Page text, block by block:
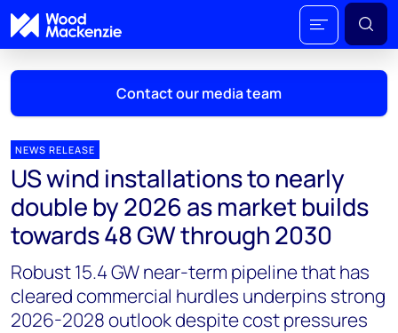
Contact our media team
Mark Thomton
mark.thomton@woodmac.com
+1 630 881 6885
Hla Myat Mon
hla.myatmon@woodmac.com
+65 8533 8860
NEWS RELEASE
US wind installations to nearly
double by 2026 as market builds
towards 48 GW through 2030
Robust 15.4 GW near-term pipeline that has
cleared commercial hurdles underpins strong
2026-2028 outlook despite cost pressures